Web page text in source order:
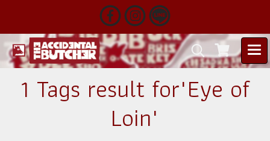
1 Tags result for"Eye of
Loin"